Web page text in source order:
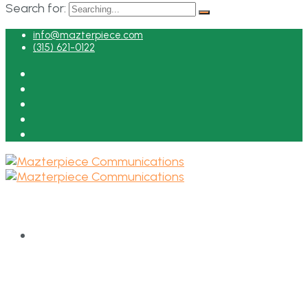
Search for:
info@mazterpiece.com
(315) 621-0122